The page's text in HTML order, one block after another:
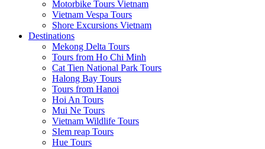
Motorbike Tours Vietnam
Vietnam Vespa Tours
Shore Excursions Vietnam
Destinations
Mekong Delta Tours
Tours from Ho Chi Minh
Cat Tien National Park Tours
Halong Bay Tours
Tours from Hanoi
Hoi An Tours
Mui Ne Tours
Vietnam Wildlife Tours
SIem reap Tours
Hue Tours